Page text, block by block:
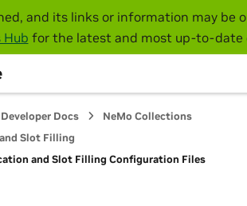
and its links or information may be
Hub for the latest and most up-to-date
Docs
NeMo Collections
Slot Filling
and Slot Filling Configuration Files